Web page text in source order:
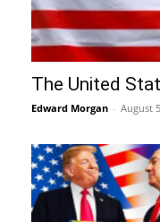
The United
Edward Morgan - August